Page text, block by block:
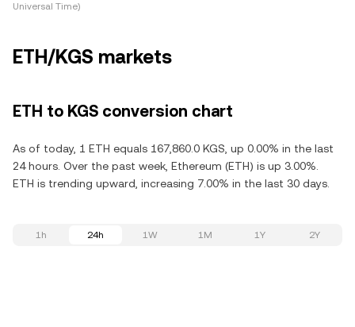
Universal Time)
ETH/KGS markets
ETH to KGS conversion chart
As of today, 1 ETH equals 167,860.0 KGS, up 0.00% in the last
24 hours. Over the past week, Ethereum (ETH) is up 3.00%.
ETH is trending upward, increasing 7.00% in the last 30 days.
1h 24h 1W 1M 1Y 2Y